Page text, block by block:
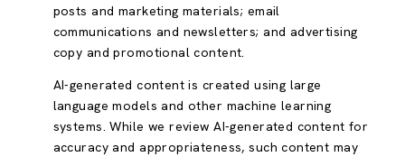
posts and marketing materials; email
communications and newsletters; and advertising
copy and promotional content.
AI-generated content is created using large
language models and other machine learning
systems. While we review AI-generated content for
accuracy and appropriateness, such content may